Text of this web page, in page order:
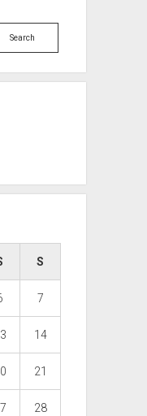
S
7
14
21
28